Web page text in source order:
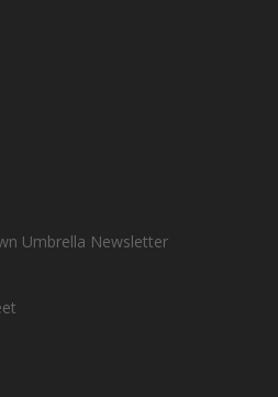
Umbrella Newsletter